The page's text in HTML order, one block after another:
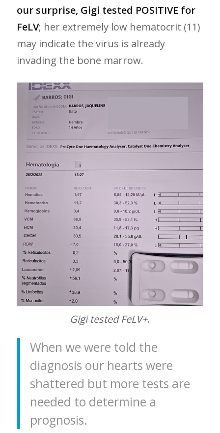
our surprise, Gigi tested POSITIVE for
FeLV; her extremely low hematocrit (11)
may indicate the virus is already
invading the bone marrow.
Gigi tested FeLV+.
When we were told the
diagnosis our hearts were
shattered but more tests are
needed to determine a
prognosis.